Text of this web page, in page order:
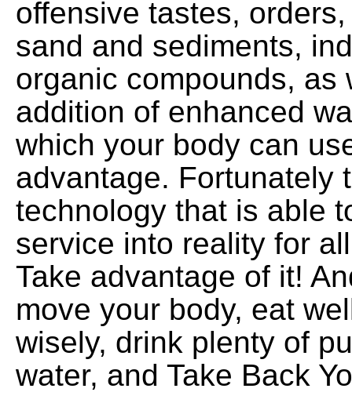
offensive tastes,
sand and sediments,
organic compounds, as
addition of enhanced
which your body can
advantage. Fortunately
technology that is able
service into reality for
Take advantage of it!
move your body, eat
wisely, drink plenty of
water, and Take Back